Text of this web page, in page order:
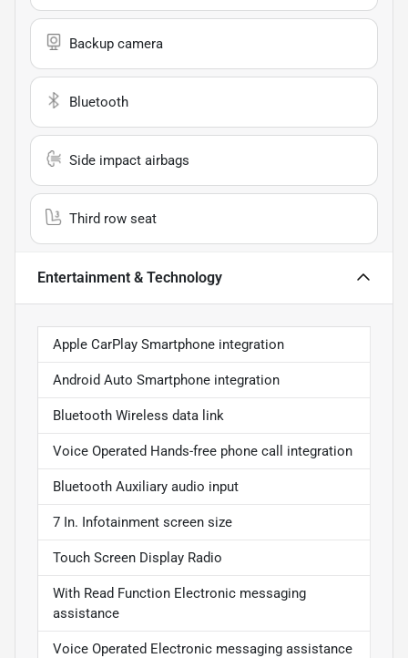
Backup camera
Bluetooth
Side impact airbags
Third row seat
Entertainment & Technology
Apple CarPlay Smartphone integration
Android Auto Smartphone integration
Bluetooth Wireless data link
Voice Operated Hands-free phone call integration
Bluetooth Auxiliary audio input
7 In. Infotainment screen size
Touch Screen Display Radio
With Read Function Electronic messaging
assistance
Voice Operated Electronic messaging assistance